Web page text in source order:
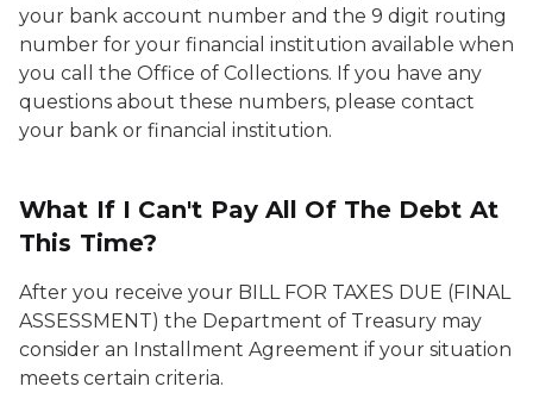
your bank account number and the 9 digit routing
number for your financial institution available when
you call the Office of Collections. If you have any
questions about these numbers, please contact
your bank or financial institution.
What If I Can't Pay All Of The Debt At
This Time?
After you receive your BILL FOR TAXES DUE (FINAL
ASSESSMENT) the Department of Treasury may
consider an Installment Agreement if your situation
meets certain criteria.